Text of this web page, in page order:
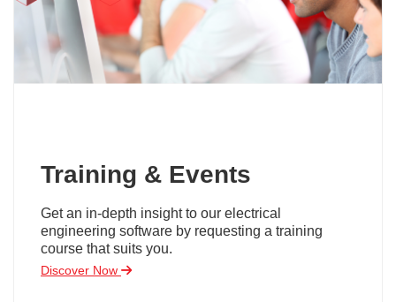
Training & Events
Get an in-depth insight to our electrical
engineering software by requesting a training
course that suits you.
Discover Now